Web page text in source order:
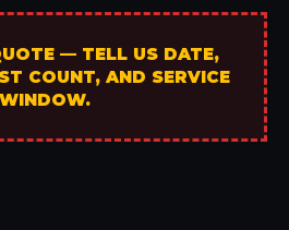
— TELL US DATE,
COUNT, AND SERVICE
WINDOW.